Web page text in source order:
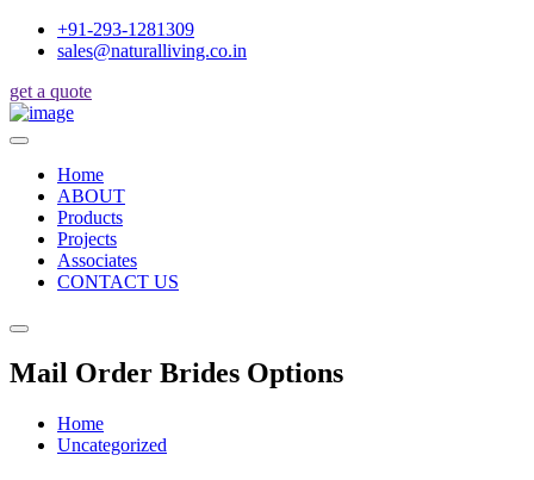
+91-293-1281309
sales@naturalliving.co.in
get a quote
Home
ABOUT
Products
Projects
Associates
CONTACT US
Mail Order Brides Options
Home
Uncategorized